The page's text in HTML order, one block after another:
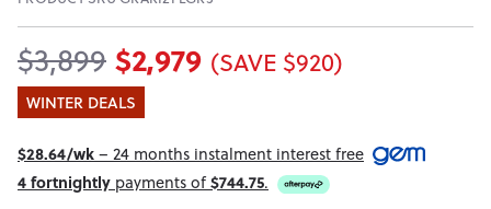
$3,899 $2,979 (SAVE $920)
WINTER DEALS
$28.64/wk– 24 months instalment interest free
4 fortnightly payments of$744.75.